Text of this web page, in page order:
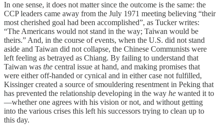
In one sense, it does not matter since the outcome is the same: the
CCP leaders came away from the July 1971 meeting believing “their
most cherished goal had been accomplished”, as Tucker writes:
“The Americans would not stand in the way; Taiwan would be
theirs.” And, in the course of events, when the U.S. did not stand
aside and Taiwan did not collapse, the Chinese Communists were
left feeling as betrayed as Chiang. By failing to understand that
Taiwan was the central issue at hand, and making promises that
were either off-handed or cynical and in either case not fulfilled,
Kissinger created a source of smouldering resentment in Peking that
has prevented the relationship developing in the way he wanted it to
—whether one agrees with his vision or not, and without getting
into the various crises this left his successors trying to clean up to
this day.